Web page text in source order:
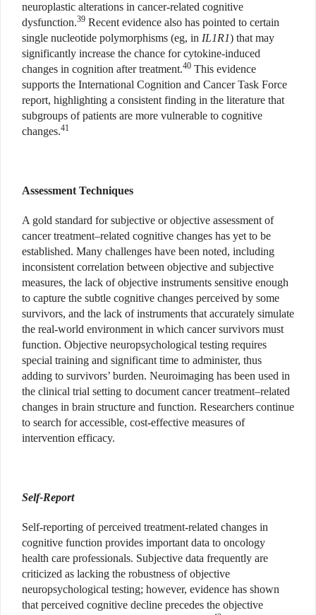
neuroplastic alterations in cancer-related cognitive
dysfunction.39 Recent evidence also has pointed to certain
single nucleotide polymorphisms (eg, in IL1R1) that may
significantly increase the chance for cytokine-induced
changes in cognition after treatment.40 This evidence
supports the International Cognition and Cancer Task Force
report, highlighting a consistent finding in the literature that
subgroups of patients are more vulnerable to cognitive
changes.41
Assessment Techniques
A gold standard for subjective or objective assessment of
cancer treatment–related cognitive changes has yet to be
established. Many challenges have been noted, including
inconsistent correlation between objective and subjective
measures, the lack of objective instruments sensitive enough
to capture the subtle cognitive changes perceived by some
survivors, and the lack of instruments that accurately simulate
the real-world environment in which cancer survivors must
function. Objective neuropsychological testing requires
special training and significant time to administer, thus
adding to survivors’ burden. Neuroimaging has been used in
the clinical trial setting to document cancer treatment–related
changes in brain structure and function. Researchers continue
to search for accessible, cost-effective measures of
intervention efficacy.
Self-Report
Self-reporting of perceived treatment-related changes in
cognitive function provides important data to oncology
health care professionals. Subjective data frequently are
criticized as lacking the robustness of objective
neuropsychological testing; however, evidence has shown
that perceived cognitive decline precedes the objective